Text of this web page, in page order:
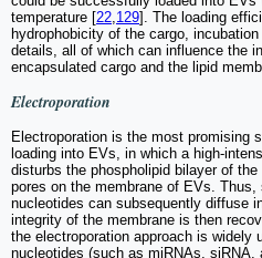
temperature [22,129]. The loading
hydrophobicity of the cargo,
details, all of which can influence the
encapsulated cargo and the lipid
Electroporation
Electroporation is the most promising
loading into EVs, in which a high-
disturbs the phospholipid bilayer of
pores on the membrane of EVs.
nucleotides can subsequently diffuse
integrity of the membrane is then
the electroporation approach is widely
nucleotides (such as miRNAs, siRNA,